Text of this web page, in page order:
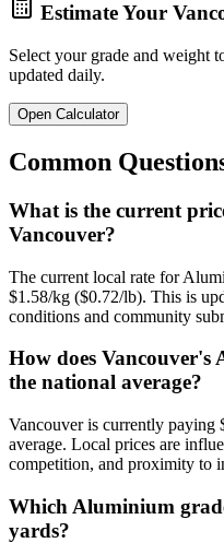
Estimate Your
Select your grade and weight
updated daily.
Open Calculator
Common
What is the current
Vancouver?
The current local rate for
$1.58/kg ($0.72/lb). This is
conditions and community
How does Vancouver's
the national average?
Vancouver is currently paying
average. Local prices are
competition, and proximity to
Which Aluminium
yards?